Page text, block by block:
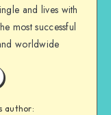
and lives with
most successful
worldwide
author: